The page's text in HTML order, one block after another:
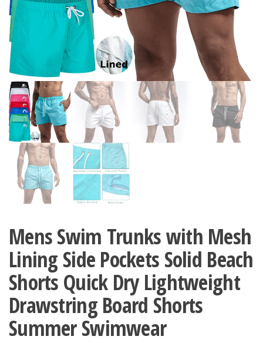
Mens Swim Trunks with Mesh
Lining Side Pockets Solid Beach
Shorts Quick Dry Lightweight
Drawstring Board Shorts
Summer Swimwear